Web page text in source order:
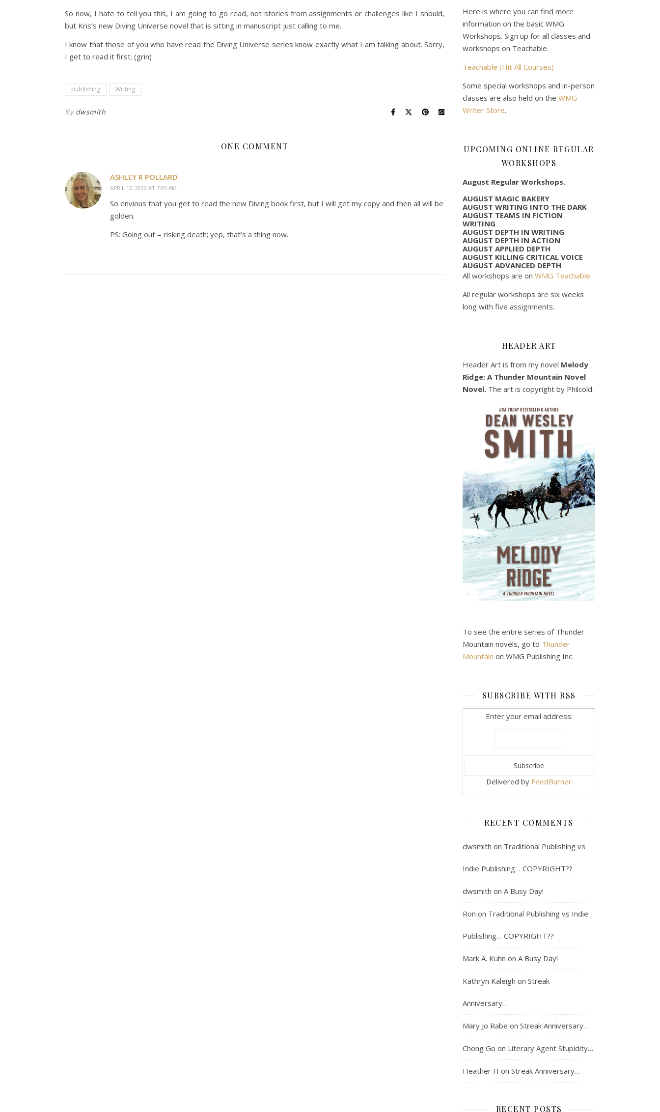
So now, I hate to tell you this, I am going to go read, not stories from assignments or challenges like I should,
but Kris’s new Diving Universe novel that is sitting in manuscript just calling to me.
I know that those of you who have read the Diving Universe series know exactly what I am talking about. Sorry,
I get to read it first. (grin)
publishing Writing
By dwsmith
ONE COMMENT
ASHLEY R POLLARD
APRIL 12, 2020 AT 7:05 AM
So envious that you get to read the new Diving book first, but I will get my copy and then all will be
golden.
PS: Going out = risking death; yep, that’s a thing now.
Here is where you can find more
information on the basic WMG
Workshops. Sign up for all classes and
workshops on Teachable.
Teachable (Hit All Courses)
Some special workshops and in-person
classes are also held on the WMG
Writer Store.
UPCOMING ONLINE REGULAR
WORKSHOPS
August Regular Workshops.
AUGUST MAGIC BAKERY
AUGUST WRITING INTO THE DARK
AUGUST TEAMS IN FICTION
WRITING
AUGUST DEPTH IN WRITING
AUGUST DEPTH IN ACTION
AUGUST APPLIED DEPTH
AUGUST KILLING CRITICAL VOICE
AUGUST ADVANCED DEPTH
All workshops are on WMG Teachable.
All regular workshops are six weeks
long with five assignments.
HEADER ART
Header Art is from my novel Melody
Ridge: A Thunder Mountain Novel
Novel. The art is copyright by Philcold.
To see the entire series of Thunder
Mountain novels, go to Thunder
Mountain on WMG Publishing Inc.
SUBSCRIBE WITH RSS
Enter your email address:
Delivered by FeedBurner
RECENT COMMENTS
dwsmith on Traditional Publishing vs
Indie Publishing… COPYRIGHT??
dwsmith on A Busy Day!
Ron on Traditional Publishing vs Indie
Publishing… COPYRIGHT??
Mark A. Kuhn on A Busy Day!
Kathryn Kaleigh on Streak
Anniversary…
Mary Jo Rabe on Streak Anniversary…
Chong Go on Literary Agent Stupidity…
Heather H on Streak Anniversary…
RECENT POSTS